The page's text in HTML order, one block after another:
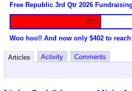
Free Republic 3rd Qtr 2026
20%
Woo hoo!! And now only $402 to
Articles Activity
Comments